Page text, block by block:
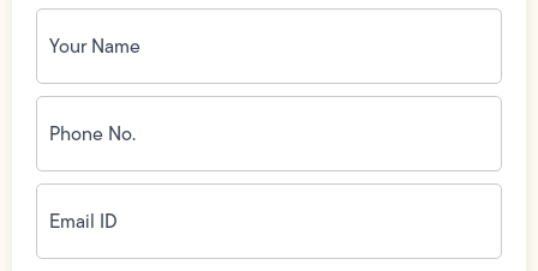
Your
Name
(Required)
Phone
No.
(Required)
Email
ID(Required)